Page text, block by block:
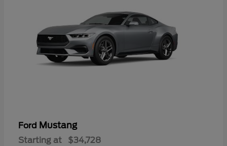
Ford Mustang
Starting at $34,728